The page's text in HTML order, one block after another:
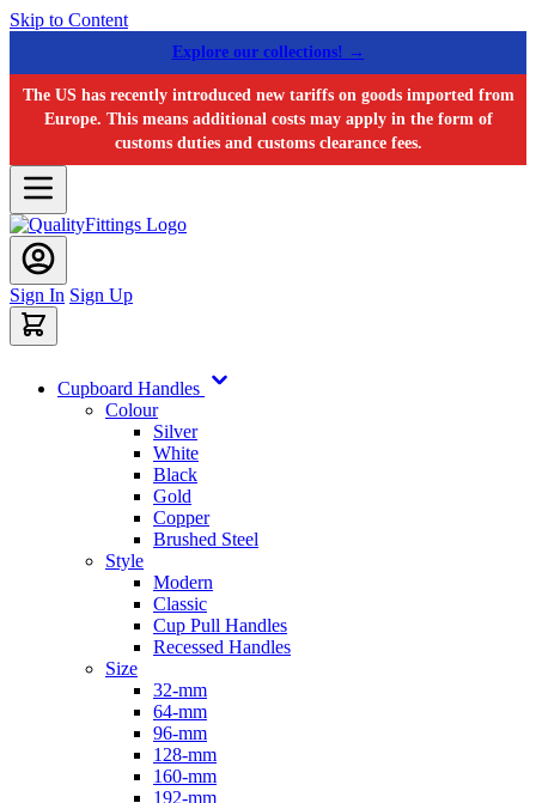
Skip to Content
Explore our collections! →
The US has recently introduced new tariffs on goods imported from
Europe. This means additional costs may apply in the form of
customs duties and customs clearance fees.
Sign In Sign Up
Cupboard Handles
Colour
Silver
White
Black
Gold
Copper
Brushed Steel
Style
Modern
Classic
Cup Pull Handles
Recessed Handles
Size
32-mm
64-mm
96-mm
128-mm
160-mm
192-mm